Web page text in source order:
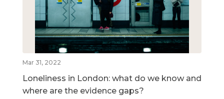
Mar 31, 2022
Loneliness in London: what do we know and
where are the evidence gaps?